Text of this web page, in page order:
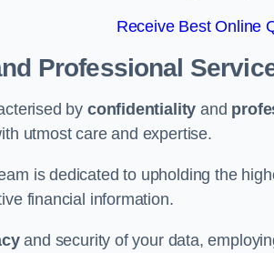
Receive Best Online
Professional
by confidentiality and
utmost care and expertise.
is dedicated to upholding the
financial information.
and security of your data,